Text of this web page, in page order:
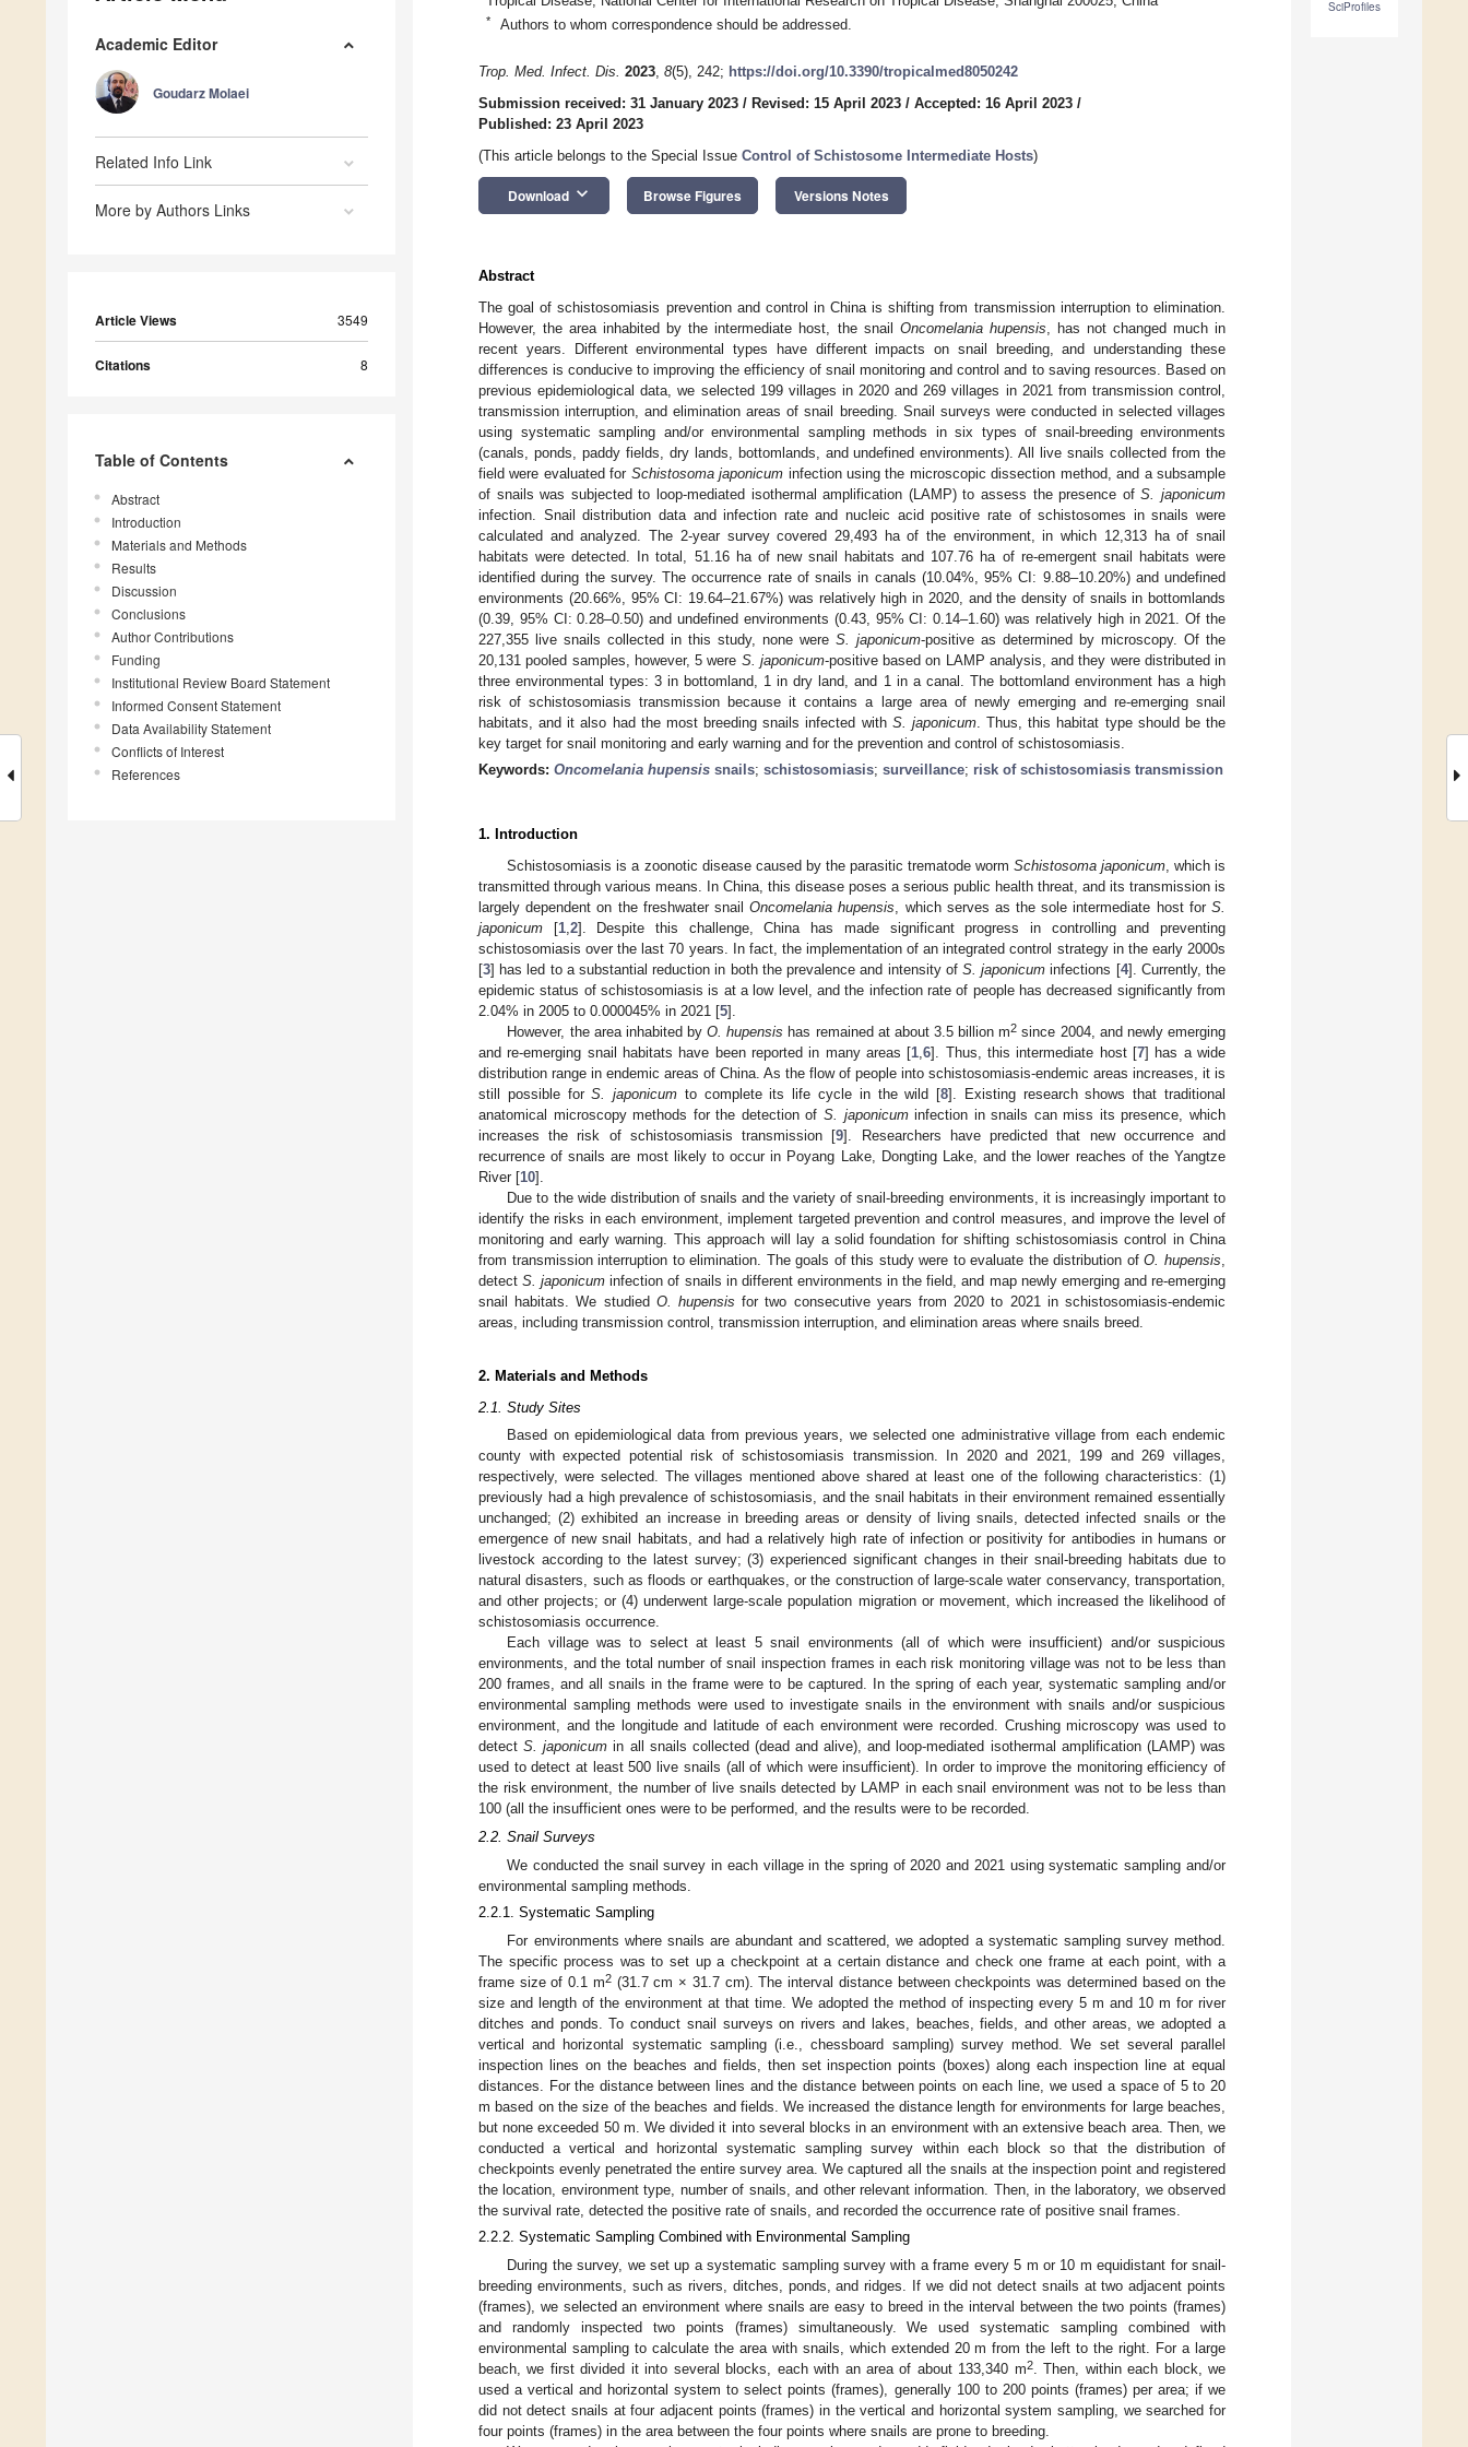
Academic Editor
Goudarz Molaei
Related Info Link
More by Authors Links
Article Views 3549
Citations 8
Table of Contents
Abstract
Introduction
Materials and Methods
Results
Discussion
Conclusions
Author Contributions
Funding
Institutional Review Board Statement
Informed Consent Statement
Data Availability Statement
Conflicts of Interest
References
SciProfiles
* Authors to whom correspondence should be addressed.
Trop. Med. Infect. Dis. 2023, 8(5), 242; https://doi.org/10.3390/tropicalmed8050242
Submission received: 31 January 2023 / Revised: 15 April 2023 / Accepted: 16 April 2023 /
Published: 23 April 2023
(This article belongs to the Special Issue Control of Schistosome Intermediate Hosts)
Download keyboard_arrow_down Browse Figures Versions Notes
Abstract
The goal of schistosomiasis prevention and control in China is shifting from transmission interruption to elimination.
However, the area inhabited by the intermediate host, the snail Oncomelania hupensis , has not changed much in
recent years. Different environmental types have different impacts on snail breeding, and understanding these
differences is conducive to improving the efficiency of snail monitoring and control and to saving resources. Based on
previous epidemiological data, we selected 199 villages in 2020 and 269 villages in 2021 from transmission control,
transmission interruption, and elimination areas of snail breeding. Snail surveys were conducted in selected villages
using systematic sampling and/or environmental sampling methods in six types of snail-breeding environments
(canals, ponds, paddy fields, dry lands, bottomlands, and undefined environments). All live snails collected from the
field were evaluated for Schistosoma japonicum infection using the microscopic dissection method, and a subsample
of snails was subjected to loop-mediated isothermal amplification (LAMP) to assess the presence ofS. japonicum
infection. Snail distribution data and infection rate and nucleic acid positive rate of schistosomes in snails were
calculated and analyzed. The 2-year survey covered 29,493 ha of the environment, in which 12,313 ha of snail
habitats were detected. In total, 51.16 ha of new snail habitats and 107.76 ha of re-emergent snail habitats were
identified during the survey. The occurrence rate of snails in canals (10.04%, 95% CI: 9.88–10.20%) and undefined
environments (20.66%, 95% CI: 19.64–21.67%) was relatively high in 2020, and the density of snails in bottomlands
(0.39, 95% CI: 0.28–0.50) and undefined environments (0.43, 95% CI: 0.14–1.60) was relatively high in 2021. Of the
227,355 live snails collected in this study, none were S. japonicum-positive as determined by microscopy. Of the
20,131 pooled samples, however, 5 were S. japonicum-positive based on LAMP analysis, and they were distributed in
three environmental types: 3 in bottomland, 1 in dry land, and 1 in a canal. The bottomland environment has a high
risk of schistosomiasis transmission because it contains a large area of newly emerging and re-emerging snail
habitats, and it also had the most breeding snails infected with S. japonicum. Thus, this habitat type should be the
key target for snail monitoring and early warning and for the prevention and control of schistosomiasis.
Keywords: Oncomelania hupensis snails; schistosomiasis; surveillance; risk of schistosomiasis transmission
1. Introduction
Schistosomiasis is a zoonotic disease caused by the parasitic trematode worm Schistosoma japonicum, which is
transmitted through various means. In China, this disease poses a serious public health threat, and its transmission is
largely dependent on the freshwater snailOncomelania hupensis , which serves as the sole intermediate host for S.
japonicum [1, 2]. Despite this challenge, China has made significant progress in controlling and preventing
schistosomiasis over the last 70 years. In fact, the implementation of an integrated control strategy in the early 2000s
[3] has led to a substantial reduction in both the prevalence and intensity of S. japonicum infections [4]. Currently, the
epidemic status of schistosomiasis is at a low level, and the infection rate of people has decreased significantly from
2.04% in 2005 to 0.000045% in 2021 [5].
However, the area inhabited byO. hupensis has remained at about 3.5 billion m2 since 2004, and newly emerging
and re-emerging snail habitats have been reported in many areas [1 ,6]. Thus, this intermediate host [7] has a wide
distribution range in endemic areas of China. As the flow of people into schistosomiasis-endemic areas increases, it is
still possible forS. japonicum to complete its life cycle in the wild [8]. Existing research shows that traditional
anatomical microscopy methods for the detection of S. japonicuminfection in snails can miss its presence, which
increases the risk of schistosomiasis transmission [9]. Researchers have predicted that new occurrence and
recurrence of snails are most likely to occur in Poyang Lake, Dongting Lake, and the lower reaches of the Yangtze
River [10].
Due to the wide distribution of snails and the variety of snail-breeding environments, it is increasingly important to
identify the risks in each environment, implement targeted prevention and control measures, and improve the level of
monitoring and early warning. This approach will lay a solid foundation for shifting schistosomiasis control in China
from transmission interruption to elimination. The goals of this study were to evaluate the distribution ofO. hupensis
detectS. japonicum infection of snails in different environments in the field, and map newly emerging and re-emerging
snail habitats. We studied O. hupensis for two consecutive years from 2020 to 2021 in schistosomiasis-endemic
areas, including transmission control, transmission interruption, and elimination areas where snails breed.
2. Materials and Methods
2.1. Study Sites
Based on epidemiological data from previous years, we selected one administrative village from each endemic
county with expected potential risk of schistosomiasis transmission. In 2020 and 2021, 199 and 269 villages,
respectively, were selected. The villages mentioned above shared at least one of the following characteristics: (1)
previously had a high prevalence of schistosomiasis, and the snail habitats in their environment remained essentially
unchanged; (2) exhibited an increase in breeding areas or density of living snails, detected infected snails or the
emergence of new snail habitats, and had a relatively high rate of infection or positivity for antibodies in humans or
livestock according to the latest survey; (3) experienced significant changes in their snail-breeding habitats due to
natural disasters, such as floods or earthquakes, or the construction of large-scale water conservancy, transportation,
and other projects; or (4) underwent large-scale population migration or movement, which increased the likelihood of
schistosomiasis occurrence.
Each village was to select at least 5 snail environments (all of which were insufficient) and/or suspicious
environments, and the total number of snail inspection frames in each risk monitoring village was not to be less than
200 frames, and all snails in the frame were to be captured. In the spring of each year, systematic sampling and/or
environmental sampling methods were used to investigate snails in the environment with snails and/or suspicious
environment, and the longitude and latitude of each environment were recorded. Crushing microscopy was used to
detectS. japonicum in all snails collected (dead and alive), and loop-mediated isothermal amplification (LAMP) was
used to detect at least 500 live snails (all of which were insufficient). In order to improve the monitoring efficiency of
the risk environment, the number of live snails detected by LAMP in each snail environment was not to be less than
100 (all the insufficient ones were to be performed, and the results were to be recorded.
2.2. Snail Surveys
We conducted the snail survey in each village in the spring of 2020 and 2021 using systematic sampling and/or
environmental sampling methods.
2.2.1. Systematic Sampling
For environments where snails are abundant and scattered, we adopted a systematic sampling survey method.
The specific process was to set up a checkpoint at a certain distance and check one frame at each point, with a
frame size of 0.1 m2(31.7 cm × 31.7 cm). The interval distance between checkpoints was determined based on the
size and length of the environment at that time. We adopted the method of inspecting every 5 m and 10 m for river
ditches and ponds. To conduct snail surveys on rivers and lakes, beaches, fields, and other areas, we adopted a
vertical and horizontal systematic sampling (i.e., chessboard sampling) survey method. We set several parallel
inspection lines on the beaches and fields, then set inspection points (boxes) along each inspection line at equal
distances. For the distance between lines and the distance between points on each line, we used a space of 5 to 20
m based on the size of the beaches and fields. We increased the distance length for environments for large beaches,
but none exceeded 50 m. We divided it into several blocks in an environment with an extensive beach area. Then, we
conducted a vertical and horizontal systematic sampling survey within each block so that the distribution of
checkpoints evenly penetrated the entire survey area. We captured all the snails at the inspection point and registered
the location, environment type, number of snails, and other relevant information. Then, in the laboratory, we observed
the survival rate, detected the positive rate of snails, and recorded the occurrence rate of positive snail frames.
2.2.2. Systematic Sampling Combined with Environmental Sampling
During the survey, we set up a systematic sampling survey with a frame every 5 m or 10 m equidistant for snail-
breeding environments, such as rivers, ditches, ponds, and ridges. If we did not detect snails at two adjacent points
(frames), we selected an environment where snails are easy to breed in the interval between the two points (frames)
and randomly inspected two points (frames) simultaneously. We used systematic sampling combined with
environmental sampling to calculate the area with snails, which extended 20 m from the left to the right. For a large
beach, we first divided it into several blocks, each with an area of about 133,340 m2. Then, within each block, we
used a vertical and horizontal system to select points (frames), generally 100 to 200 points (frames) per area; if we
did not detect snails at four adjacent points (frames) in the vertical and horizontal system sampling, we searched for
four points (frames) in the area between the four points where snails are prone to breeding.